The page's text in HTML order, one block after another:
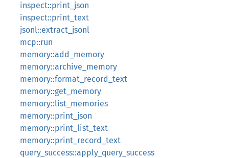
inspect::print_json
inspect::print_text
jsonl::extract_jsonl
mcp::run
memory::add_memory
memory::archive_memory
memory::format_record_text
memory::get_memory
memory::list_memories
memory::print_json
memory::print_list_text
memory::print_record_text
query_success::apply_query_success